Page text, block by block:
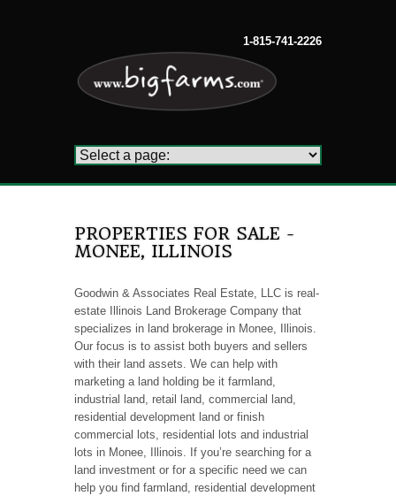
1-815-741-2226
PROPERTIES FOR SALE -
MONEE, ILLINOIS
Goodwin & Associates Real Estate, LLC is real-
estate Illinois Land Brokerage Company that
specializes in land brokerage in Monee, Illinois.
Our focus is to assist both buyers and sellers
with their land assets. We can help with
marketing a land holding be it farmland,
industrial land, retail land, commercial land,
residential development land or finish
commercial lots, residential lots and industrial
lots in Monee, Illinois. If you’re searching for a
land investment or for a specific need we can
help you find farmland, residential development